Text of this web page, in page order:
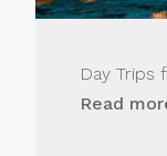
Day Trips
Read